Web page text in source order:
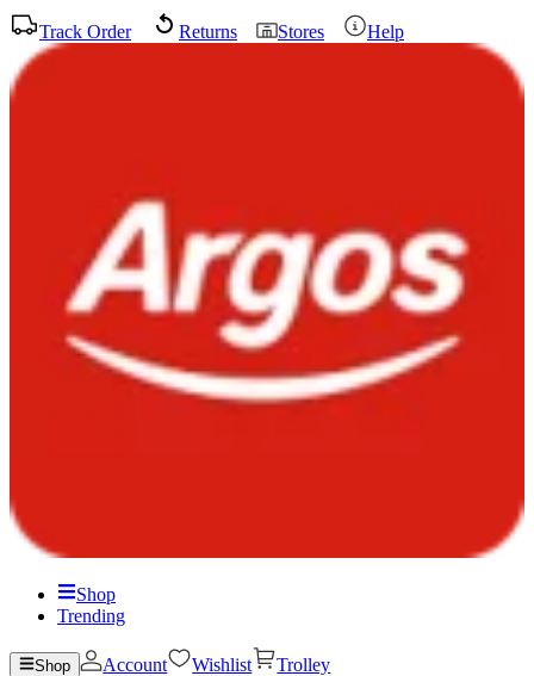
Track Order Returns Stores Help
Shop
Trending
Shop Account Wishlist Trolley